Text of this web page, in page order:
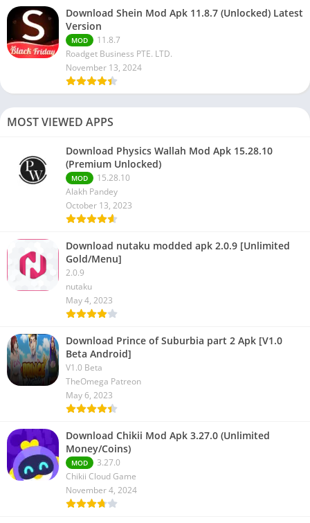
Download Shein Mod Apk 11.8.7 (Unlocked) Latest
Version
MOD
11.8.7
Roadget Business PTE. LTD.
November 13, 2024
MOST VIEWED APPS
Download Physics Wallah Mod Apk 15.28.10
(Premium Unlocked)
MOD
15.28.10
Alakh Pandey
October 13, 2023
Download nutaku modded apk 2.0.9 [Unlimited
Gold/Menu]
2.0.9
nutaku
May 4, 2023
Download Prince of Suburbia part 2 Apk [V1.0
Beta Android]
V1.0 Beta
TheOmega Patreon
May 6, 2023
Download Chikii Mod Apk 3.27.0 (Unlimited
Money/Coins)
MOD
3.27.0
Chikii Cloud Game
November 4, 2024